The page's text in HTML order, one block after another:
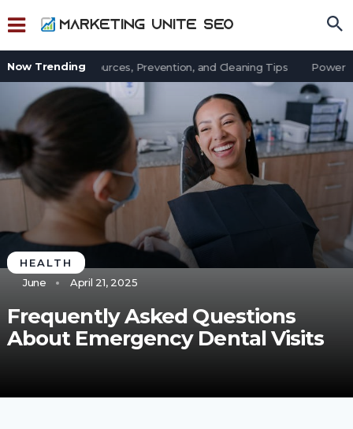
Now Trending
an Office: Sources, Prevention, and Cleaning Tips Power
HEALTH
June
April 21, 2025
Frequently Asked Questions
About Emergency Dental Visits